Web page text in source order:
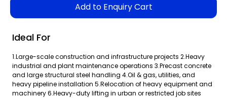
Add to Enquiry Cart
Ideal For
1.Large-scale construction and infrastructure projects 2.Heavy
industrial and plant maintenance operations 3.Precast concrete
and large structural steel handling 4.Oil & gas, utilities, and
heavy pipeline installation 5.Relocation of heavy equipment and
machinery 6.Heavy-duty lifting in urban or restricted job sites